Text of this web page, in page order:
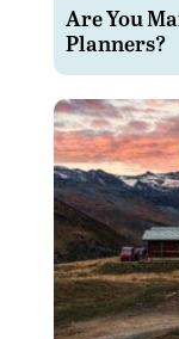
Are You
Planners?